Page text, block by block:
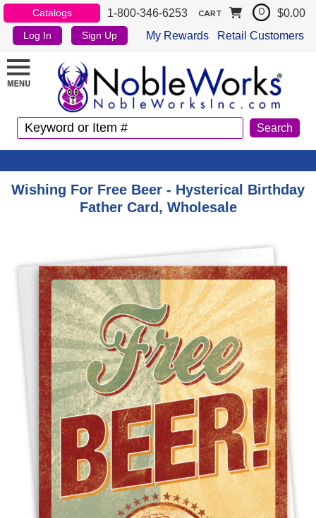
Catalogs 1-800-346-6253
Log In Sign Up My Rewards Retail Customers
CART 0 $0.00
Wishing For Free Beer - Hysterical Birthday
Father Card, Wholesale